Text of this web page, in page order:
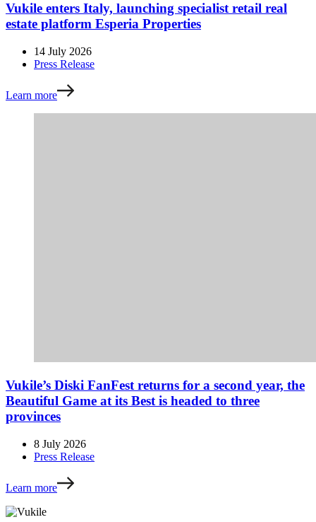
Vukile enters Italy, launching specialist retail real
estate platform Esperia Properties
14 July 2026
Press Release
Learn more
Vukile’s Diski FanFest returns for a second year, the
Beautiful Game at its Best is headed to three
provinces
8 July 2026
Press Release
Learn more